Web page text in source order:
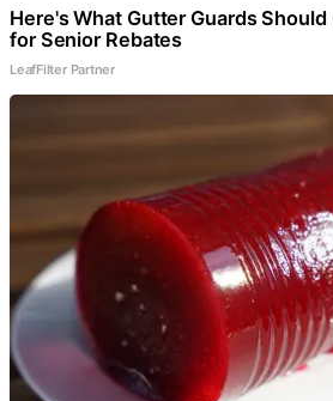
Here's What Gutter Guards
for Senior Rebates
LeafFilter Partner